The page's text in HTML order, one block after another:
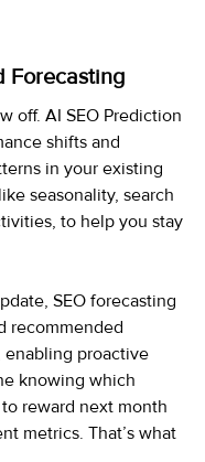
Forecasting
off. AI SEO Prediction
shifts and
in your existing
seasonality, search
to help you stay
SEO forecasting
recommended
enabling proactive
knowing which
reward next month
metrics. That’s what